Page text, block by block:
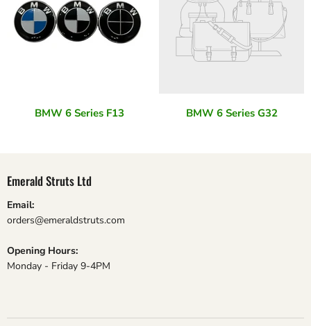
BMW 6 Series F13 BMW 6 Series G32
Emerald Struts Ltd
Email:
orders@emeraldstruts.com
Opening Hours:
Monday - Friday 9-4PM